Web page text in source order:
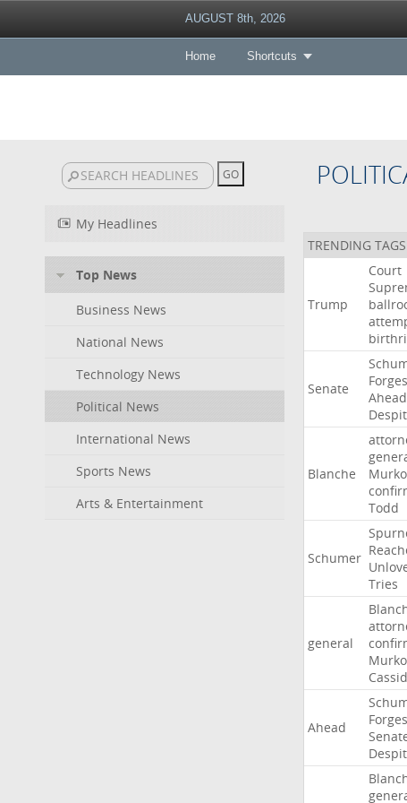
AUGUST 8th, 2026
Home Shortcuts
My Headlines
Top News
Business News
National News
Technology News
Political News
International News
Sports News
Arts & Entertainment
TRENDING TAGS
Trump
Court
Senate
Forges
Ahead
Blanche
Todd
Schumer
Tries
general
Ahead
Forges